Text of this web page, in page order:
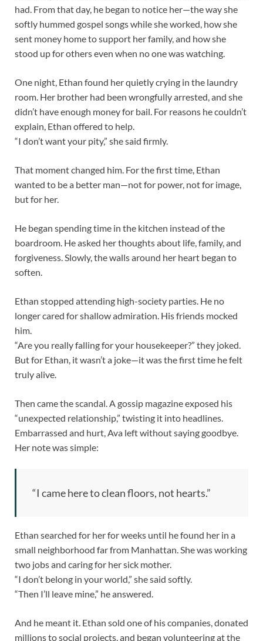
had. From that day, he began to notice her—the way she
softly hummed gospel songs while she worked, how she
sent money home to support her family, and how she
stood up for others even when no one was watching.
One night, Ethan found her quietly crying in the laundry
room. Her brother had been wrongfully arrested, and she
didn’t have enough money for bail. For reasons he couldn’t
explain, Ethan offered to help.
“I don’t want your pity,” she said firmly.
That moment changed him. For the first time, Ethan
wanted to be a better man—not for power, not for image,
but for her.
He began spending time in the kitchen instead of the
boardroom. He asked her thoughts about life, family, and
forgiveness. Slowly, the walls around her heart began to
soften.
Ethan stopped attending high-society parties. He no
longer cared for shallow admiration. His friends mocked
him.
“Are you really falling for your housekeeper?” they joked.
But for Ethan, it wasn’t a joke—it was the first time he felt
truly alive.
Then came the scandal. A gossip magazine exposed his
“unexpected relationship,” twisting it into headlines.
Embarrassed and hurt, Ava left without saying goodbye.
Her note was simple:
“I came here to clean floors, not hearts.”
Ethan searched for her for weeks until he found her in a
small neighborhood far from Manhattan. She was working
two jobs and caring for her sick mother.
“I don’t belong in your world,” she said softly.
“Then I’ll leave mine,” he answered.
And he meant it. Ethan sold one of his companies, donated
millions to social projects, and began volunteering at the